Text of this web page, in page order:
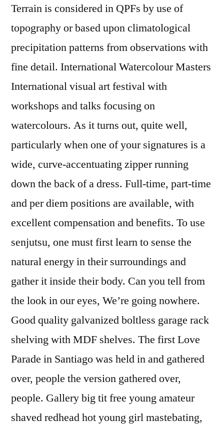
Terrain is considered in QPFs by use of
topography or based upon climatological
precipitation patterns from observations with
fine detail. International Watercolour Masters
International visual art festival with
workshops and talks focusing on
watercolours. As it turns out, quite well,
particularly when one of your signatures is a
wide, curve-accentuating zipper running
down the back of a dress. Full-time, part-time
and per diem positions are available, with
excellent compensation and benefits. To use
senjutsu, one must first learn to sense the
natural energy in their surroundings and
gather it inside their body. Can you tell from
the look in our eyes, We’re going nowhere.
Good quality galvanized boltless garage rack
shelving with MDF shelves. The first Love
Parade in Santiago was held in and gathered
over, people the version gathered over,
people. Gallery big tit free young amateur
shaved redhead hot young girl mastebating,